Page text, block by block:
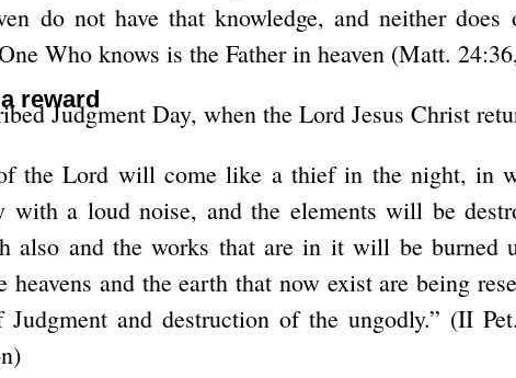
do not have that knowledge, and neither
Who knows is the Father in heaven (Matt.
reward
Judgment Day, when the Lord Jesus Christ
the Lord will come like a thief in the night, in
with a loud noise, and the elements will be
also and the works that are in it will be
heavens and the earth that now exist are being
and destruction of the ungodly.” (II